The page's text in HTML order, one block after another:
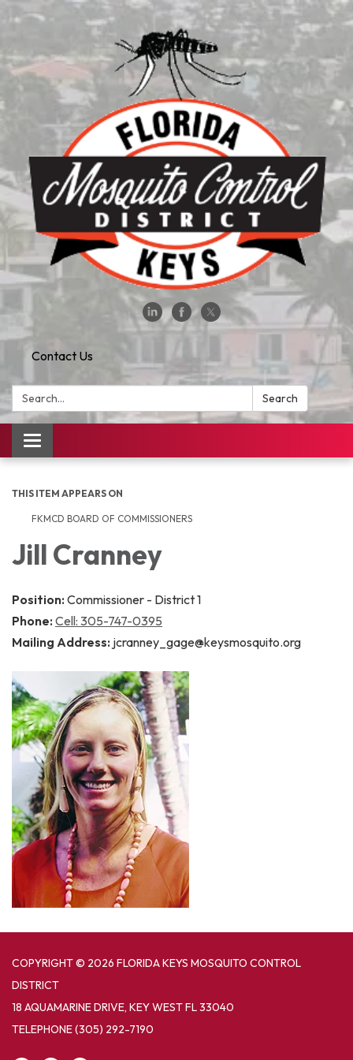
Contact Us
Search: Search
Toggle
navigation
THIS ITEM APPEARS ON
FKMCD BOARD OF COMMISSIONERS
Jill Cranney
Position: Commissioner - District 1
Phone: Cell: 305-747-0395
Mailing Address: jcranney_gage@keysmosquito.org
COPYRIGHT © 2026 FLORIDA KEYS MOSQUITO CONTROL
DISTRICT
18 AQUAMARINE DRIVE, KEY WEST FL 33040
TELEPHONE(305) 292-7190